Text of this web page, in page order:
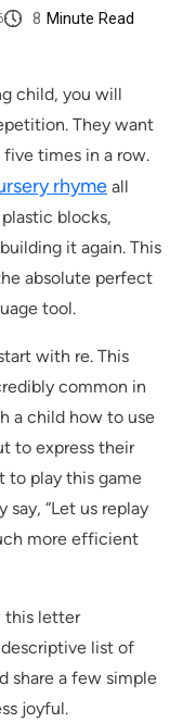
8 Minute Read
child, you will
They want
times in a row.
rhyme all
blocks,
it again. This
absolute perfect
tool.
with re. This
common in
a child how to use
to express their
to play this game
“Let us replay
more efficient
this letter
list of
share a few simple
joyful.